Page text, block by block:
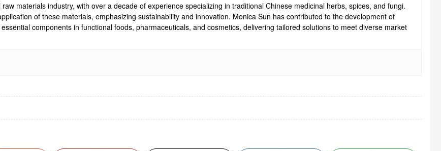
materials industry, with over a decade of experience specializing in traditional Chinese medicinal herbs, spices, and fungi.
of these materials, emphasizing sustainability and innovation. Monica Sun has contributed to the development of
components in functional foods, pharmaceuticals, and cosmetics, delivering tailored solutions to meet diverse market